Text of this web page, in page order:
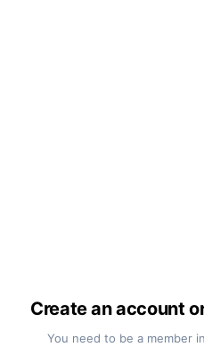
Create an account
You need to be a member